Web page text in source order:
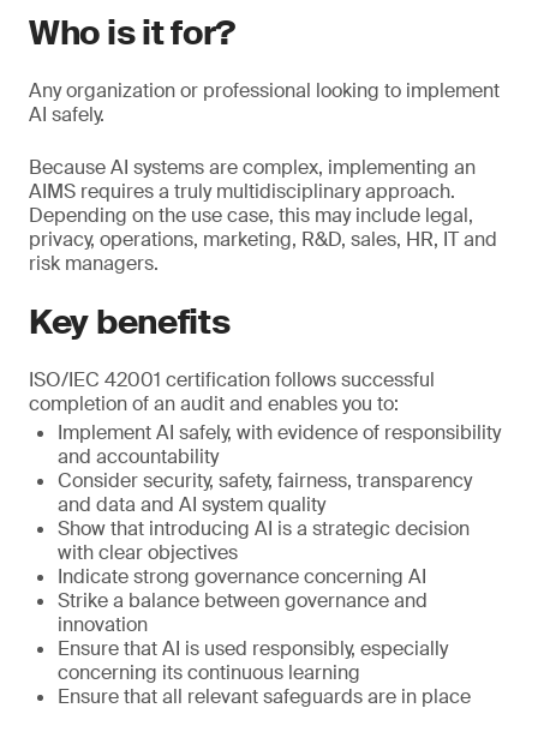
Who is it for?
Any organization or professional looking to implement
AI safely.
Because AI systems are complex, implementing an
AIMS requires a truly multidisciplinary approach.
Depending on the use case, this may include legal,
privacy, operations, marketing, R&D, sales, HR, IT and
risk managers.
Key benefits
ISO/IEC 42001 certification follows successful
completion of an audit and enables you to:
Implement AI safely, with evidence of responsibility
and accountability
Consider security, safety, fairness, transparency
and data and AI system quality
Show that introducing AI is a strategic decision
with clear objectives
Indicate strong governance concerning AI
Strike a balance between governance and
innovation
Ensure that AI is used responsibly, especially
concerning its continuous learning
Ensure that all relevant safeguards are in place